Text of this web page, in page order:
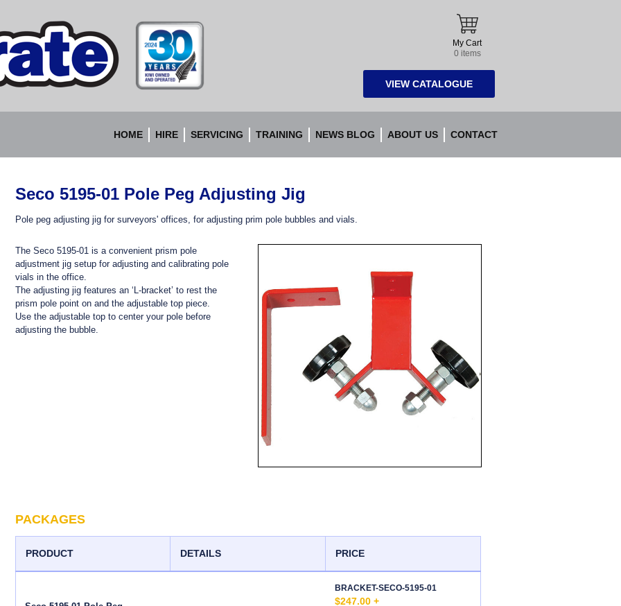
Accurate
Instruments
My Cart
0 items
VIEW CATALOGUE
HOME HIRE SERVICING TRAINING NEWS BLOG ABOUT US CONTACT
Seco 5195-01 Pole Peg Adjusting Jig
Pole peg adjusting jig for surveyors' offices, for adjusting prim pole bubbles and vials.
The Seco 5195-01 is a convenient prism pole
adjustment jig setup for adjusting and calibrating pole
vials in the office.
The adjusting jig features an ‘L-bracket’ to rest the
prism pole point on and the adjustable top piece.
Use the adjustable top to center your pole before
adjusting the bubble.
PACKAGES
PRODUCT DETAILS PRICE
BRACKET-SECO-5195-01
$247.00 +